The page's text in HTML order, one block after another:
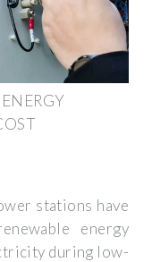
stations have
energy
during low-